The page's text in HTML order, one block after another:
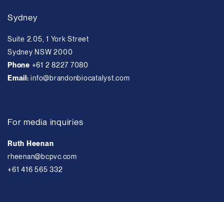
Sydney
Suite 2.05, 1 York Street
Sydney NSW 2000
Phone +61 2 8227 7080
Email:info@brandonbiocatalyst.com
For media inquiries
Ruth Heenan
rheenan@bcpvc.com
+61 416 565 332